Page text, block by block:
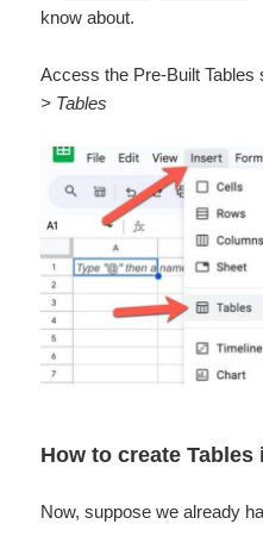
know about.
Access the Pre-Built
> Tables
How to create Tables
Now, suppose we already